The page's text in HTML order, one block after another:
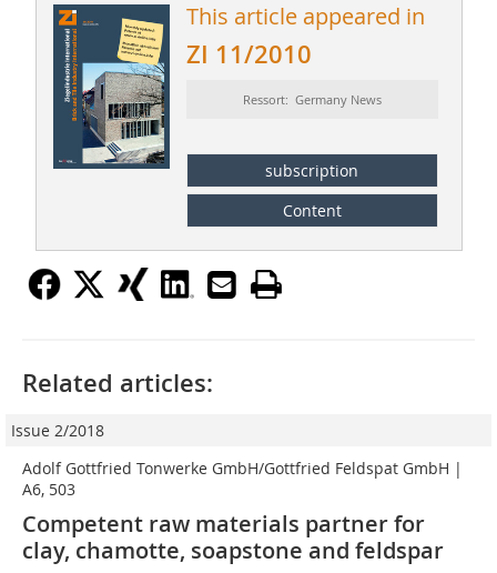
This article appeared in
ZI 11/2010
Ressort: Germany News
subscription
Content
Related articles:
Issue 2/2018
Adolf Gottfried Tonwerke GmbH/Gottfried Feldspat GmbH |
A6, 503
Competent raw materials partner for
clay, chamotte, soapstone and feldspar